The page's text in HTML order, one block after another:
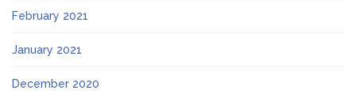
February 2021
January 2021
December 2020